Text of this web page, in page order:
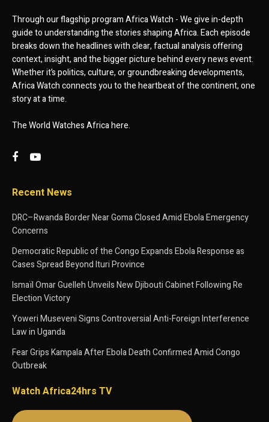
Through our flagship program Africa Watch - We give in-depth
guide to understanding the stories shaping Africa. Each episode
breaks down the headlines with clear, factual analysis offering
context, insight, and the bigger picture behind every news event.
Whether it’s politics, culture, or groundbreaking developments,
Africa Watch connects you to the heartbeat of the continent, one
story at a time.
The World Watches Africa here.
Recent News
DRC–Rwanda Border Near Goma Closed Amid Ebola Emergency
Concerns
Democratic Republic of the Congo Expands Ebola Response as
Cases Spread Beyond Ituri Province
Ismaïl Omar Guelleh Unveils New Djibouti Cabinet Following Re
Election Victory
Yoweri Museveni Signs Controversial Anti-Foreign Interference
Law in Uganda
Fear Grips Kampala After Ebola Death Confirmed Amid Congo
Outbreak
Watch Africa24hrs TV